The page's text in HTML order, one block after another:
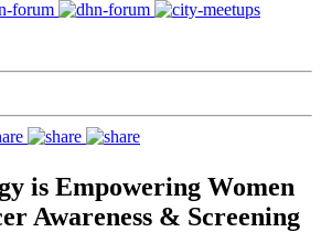
is Empowering Women
Awareness & Screening